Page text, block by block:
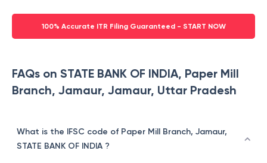
100% Accurate ITR Filing Guaranteed - START NOW
FAQs on STATE BANK OF INDIA, Paper Mill
Branch, Jamaur, Jamaur, Uttar Pradesh
What is the IFSC code of Paper Mill Branch, Jamaur,
STATE BANK OF INDIA ?